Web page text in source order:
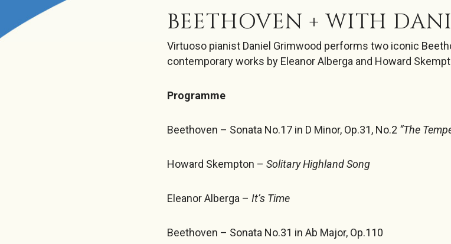
BEETHOVEN + WITH
Virtuoso pianist Daniel Grimwood performs two iconic
contemporary works by Eleanor Alberga and Howard
Programme
Beethoven – Sonata No.17 in D Minor, Op.31, No.2 “The
Howard Skempton – Solitary Highland Song
Eleanor Alberga – It’s Time
Beethoven – Sonata No.31 in Ab Major, Op.110